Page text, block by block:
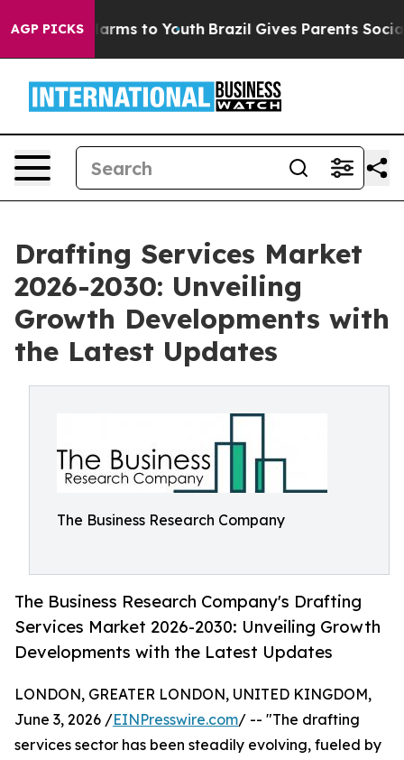
AGP PICKS
Harms to Youth Brazil Gives Parents Social
Drafting Services Market
2026-2030: Unveiling
Growth Developments with
the Latest Updates
The Business Research Company
The Business Research Company's Drafting
Services Market 2026-2030: Unveiling Growth
Developments with the Latest Updates
LONDON, GREATER LONDON, UNITED KINGDOM,
June 3, 2026 /EINPresswire.com/ -- "The drafting
services sector has been steadily evolving, fueled by